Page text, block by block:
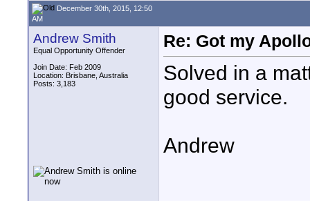
December 30th, 2015, 12:50
AM
Andrew Smith
Equal Opportunity Offender
Join Date: Feb 2009
Location: Brisbane, Australia
Posts: 3,183
Re: Got my
Solved in a
good service.
Andrew